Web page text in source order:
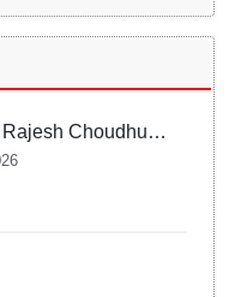
Choudhury
Traditional Odia
Crispy Kebabs